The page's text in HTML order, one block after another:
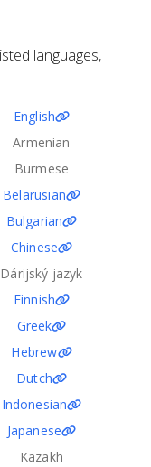
languages,
English
Armenian
Burmese
Belarusian
Bulgarian
Chinese
Dárijský jazyk
Finnish
Greek
Hebrew
Dutch
Indonesian
Japanese
Kazakh